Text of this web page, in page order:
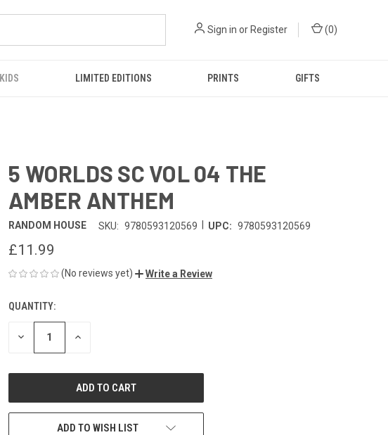
Sign in or Register (0)
KIDS LIMITED EDITIONS PRINTS GIFTS
5 WORLDS SC VOL 04 THE
AMBER ANTHEM
RANDOM HOUSE SKU: 9780593120569 UPC: 9780593120569
£11.99
(No reviews yet) Write a Review
CURRENT
STOCK:
QUANTITY:
DECREASE INCREASE
ADD TO WISH LIST